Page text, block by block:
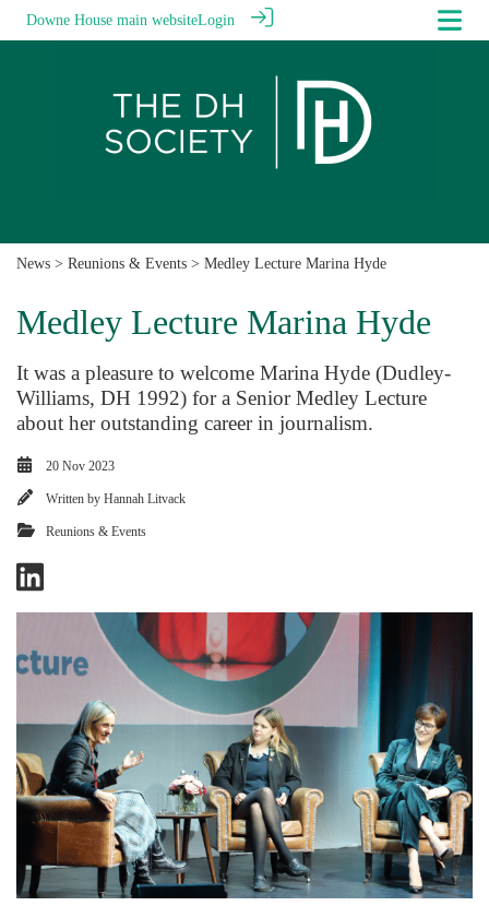
Downe House main websiteLogin
News > Reunions & Events > Medley Lecture Marina Hyde
Medley Lecture Marina Hyde
It was a pleasure to welcome Marina Hyde (Dudley-
Williams, DH 1992) for a Senior Medley Lecture
about her outstanding career in journalism.
20 Nov 2023
Written by Hannah Litvack
Reunions & Events